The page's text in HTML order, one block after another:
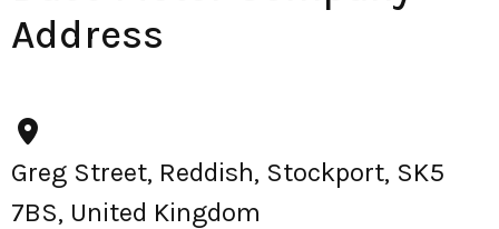
Address
Greg Street, Reddish, Stockport, SK5
7BS, United Kingdom